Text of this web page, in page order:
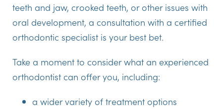
teeth and jaw, crooked teeth, or other issues with
oral development, a consultation with a certified
orthodontic specialist is your best bet.
Take a moment to consider what an experienced
orthodontist can offer you, including:
a wider variety of treatment options